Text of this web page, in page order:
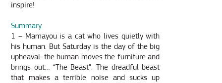
inspire!
Summary
1 – Mamayou is a cat who lives quietly with
his human. But Saturday is the day of the big
upheaval: the human moves the furniture and
brings out… “The Beast”. The dreadful beast
that makes a terrible noise and sucks up